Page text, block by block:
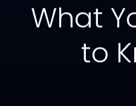
What
to